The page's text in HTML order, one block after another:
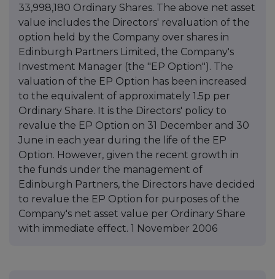
33,998,180 Ordinary Shares. The above net asset
value includes the Directors' revaluation of the
option held by the Company over shares in
Edinburgh Partners Limited, the Company's
Investment Manager (the "EP Option"). The
valuation of the EP Option has been increased
to the equivalent of approximately 1.5p per
Ordinary Share. It is the Directors' policy to
revalue the EP Option on 31 December and 30
June in each year during the life of the EP
Option. However, given the recent growth in
the funds under the management of
Edinburgh Partners, the Directors have decided
to revalue the EP Option for purposes of the
Company's net asset value per Ordinary Share
with immediate effect. 1 November 2006